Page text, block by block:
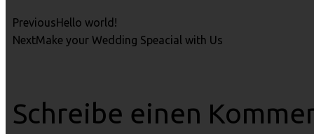
PreviousHello world!
NextMake your Wedding Speacial with Us
Schreibe einen